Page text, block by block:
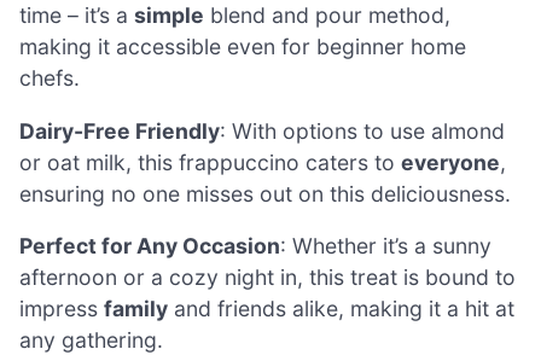
time – it’s a simple blend and pour method,
making it accessible even for beginner home
chefs.
Dairy-Free Friendly: With options to use almond
or oat milk, this frappuccino caters to everyone,
ensuring no one misses out on this deliciousness.
Perfect for Any Occasion: Whether it’s a sunny
afternoon or a cozy night in, this treat is bound to
impress family and friends alike, making it a hit at
any gathering.